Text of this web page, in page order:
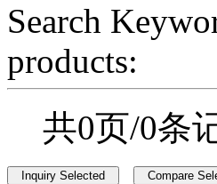
Search
products:
共0页/0条